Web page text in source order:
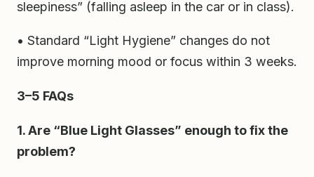
sleepiness” (falling asleep in the car or in class).
• Standard “Light Hygiene” changes do not
improve morning mood or focus within 3 weeks.
3–5 FAQs
1. Are “Blue Light Glasses” enough to fix the
problem?